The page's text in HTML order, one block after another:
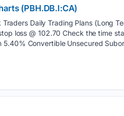
(PBH.DB.I:CA)
Traders Daily Trading Plans (Long
loss @ 102.70 Check the time
Convertible Unsecured